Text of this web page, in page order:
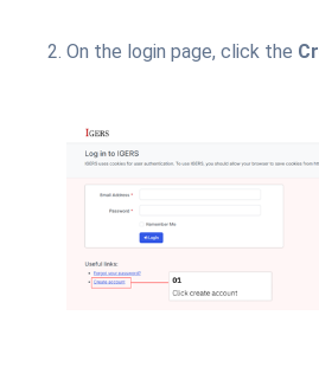
On the login page, click the